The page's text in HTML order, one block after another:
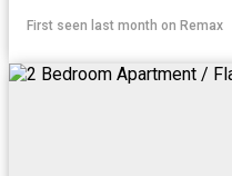
First seen last month on Remax